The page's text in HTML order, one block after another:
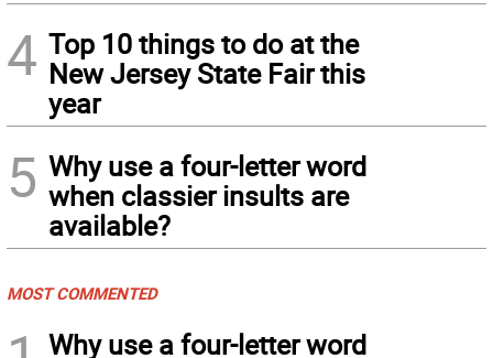
4 Top 10 things to do at the
New Jersey State Fair this
year
5 Why use a four-letter word
when classier insults are
available?
MOST COMMENTED
Why use a four-letter word